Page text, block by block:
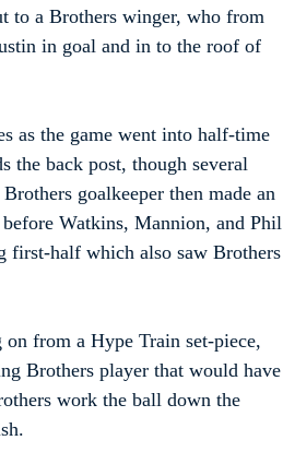
to a Brothers winger, who from
in goal and in to the roof of
as the game went into half-time
the back post, though several
goalkeeper then made an
Watkins, Mannion, and Phil
first-half which also saw Brothers
from a Hype Train set-piece,
Brothers player that would have
work the ball down the